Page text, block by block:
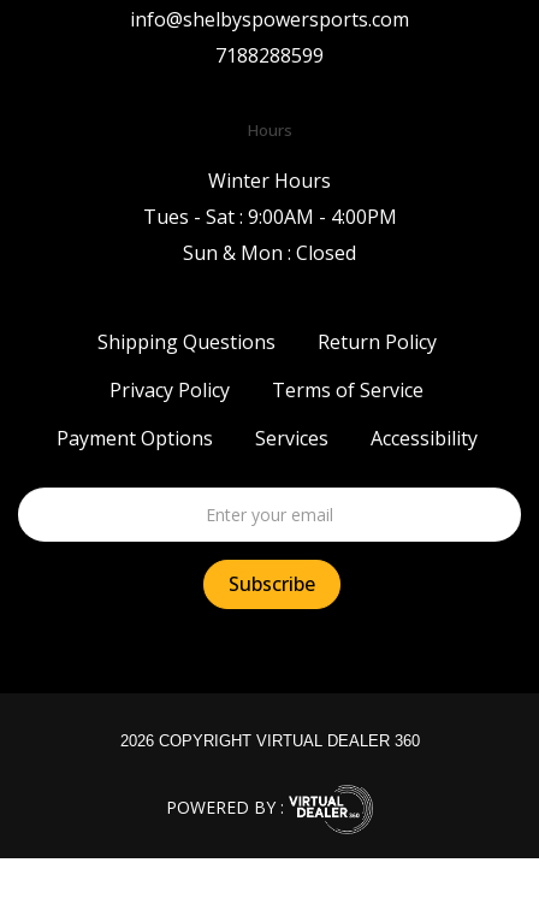
info@shelbyspowersports.com
7188288599
Hours
Winter Hours
Tues - Sat : 9:00AM - 4:00PM
Sun & Mon : Closed
Shipping Questions
Return Policy
Privacy Policy
Terms of Service
Payment Options
Services Accessibility
2026 COPYRIGHT VIRTUAL DEALER 360
POWERED BY :